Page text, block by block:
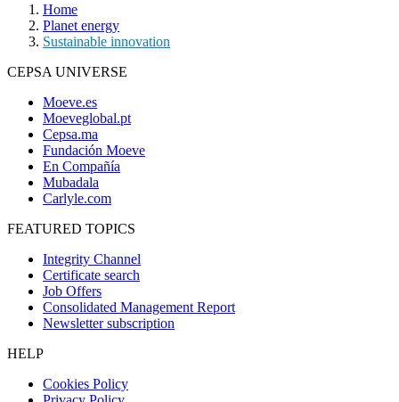
Home
Planet energy
Sustainable innovation
CEPSA UNIVERSE
Moeve.es
Moeveglobal.pt
Cepsa.ma
Fundación Moeve
En Compañía
Mubadala
Carlyle.com
FEATURED TOPICS
Integrity Channel
Certificate search
Job Offers
Consolidated Management Report
Newsletter subscription
HELP
Cookies Policy